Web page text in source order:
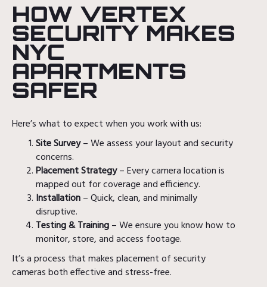
HOW VERTEX
SECURITY MAKES
NYC
APARTMENTS
SAFER
Here’s what to expect when you work with us:
Site Survey– We assess your layout and security
concerns.
Placement Strategy– Every camera location is
mapped out for coverage and efficiency.
Installation– Quick, clean, and minimally
disruptive.
Testing & Training– We ensure you know how to
monitor, store, and access footage.
It’s a process that makes placement of security
cameras both effective and stress-free.